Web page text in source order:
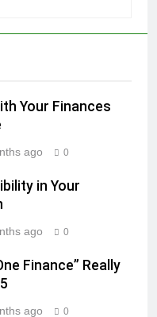
Your Finances
ago 0
in Your
ago 0
Finance” Really
ago 0